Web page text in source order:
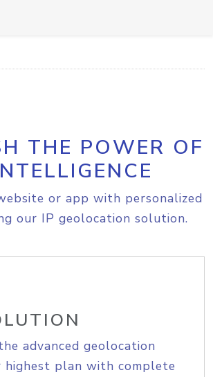
THE POWER OF
or app with personalized
our IP geolocation solution.
advanced geolocation
highest plan with complete